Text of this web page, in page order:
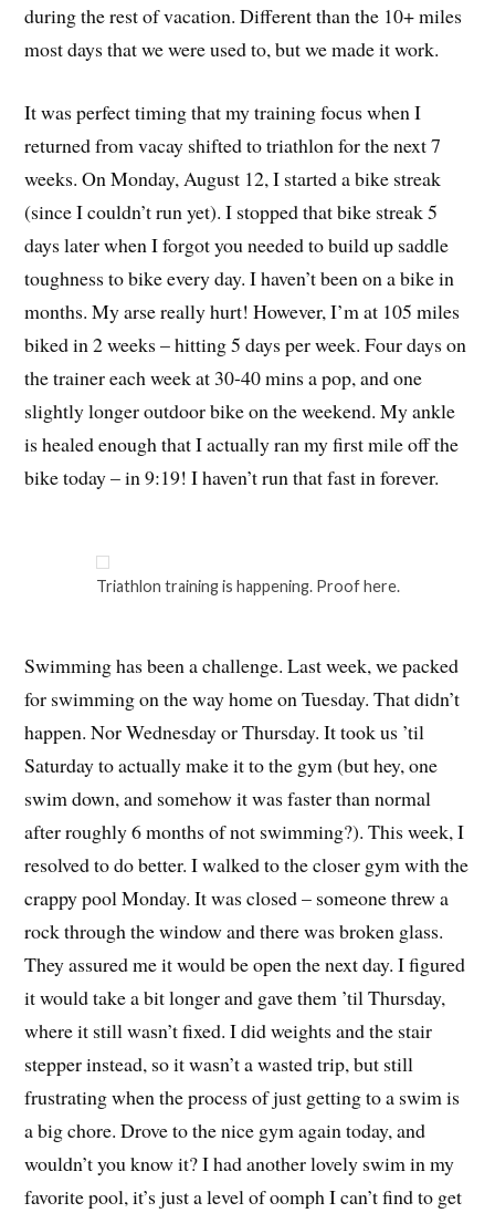
during the rest of vacation. Different than the 10+ miles
most days that we were used to, but we made it work.
It was perfect timing that my training focus when I
returned from vacay shifted to triathlon for the next 7
weeks. On Monday, August 12, I started a bike streak
(since I couldn’t run yet). I stopped that bike streak 5
days later when I forgot you needed to build up saddle
toughness to bike every day. I haven’t been on a bike in
months. My arse really hurt! However, I’m at 105 miles
biked in 2 weeks – hitting 5 days per week. Four days on
the trainer each week at 30-40 mins a pop, and one
slightly longer outdoor bike on the weekend. My ankle
is healed enough that I actually ran my first mile off the
bike today – in 9:19! I haven’t run that fast in forever.
Triathlon training is happening. Proof here.
Swimming has been a challenge. Last week, we packed
for swimming on the way home on Tuesday. That didn’t
happen. Nor Wednesday or Thursday. It took us ’til
Saturday to actually make it to the gym (but hey, one
swim down, and somehow it was faster than normal
after roughly 6 months of not swimming?). This week, I
resolved to do better. I walked to the closer gym with the
crappy pool Monday. It was closed – someone threw a
rock through the window and there was broken glass.
They assured me it would be open the next day. I figured
it would take a bit longer and gave them ’til Thursday,
where it still wasn’t fixed. I did weights and the stair
stepper instead, so it wasn’t a wasted trip, but still
frustrating when the process of just getting to a swim is
a big chore. Drove to the nice gym again today, and
wouldn’t you know it? I had another lovely swim in my
favorite pool, it’s just a level of oomph I can’t find to get